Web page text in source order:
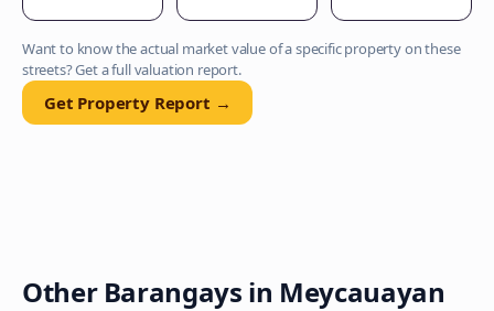
Want to know the actual market value of a specific property on these
streets? Get a full valuation report.
Get Property Report →
Other Barangays in Meycauayan